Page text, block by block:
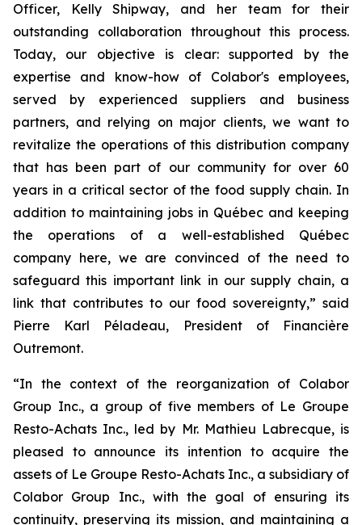
Officer, Kelly Shipway, and her team for their
outstanding collaboration throughout this process.
Today, our objective is clear: supported by the
expertise and know-how of Colabor's employees,
served by experienced suppliers and business
partners, and relying on major clients, we want to
revitalize the operations of this distribution company
that has been part of our community for over 60
years in a critical sector of the food supply chain. In
addition to maintaining jobs in Québec and keeping
the operations of a well-established Québec
company here, we are convinced of the need to
safeguard this important link in our supply chain, a
link that contributes to our food sovereignty,” said
Pierre Karl Péladeau, President of Financière
Outremont.
“In the context of the reorganization of Colabor
Group Inc., a group of five members of Le Groupe
Resto-Achats Inc., led by Mr. Mathieu Labrecque, is
pleased to announce its intention to acquire the
assets of Le Groupe Resto-Achats Inc., a subsidiary of
Colabor Group Inc., with the goal of ensuring its
continuity, preserving its mission, and maintaining a